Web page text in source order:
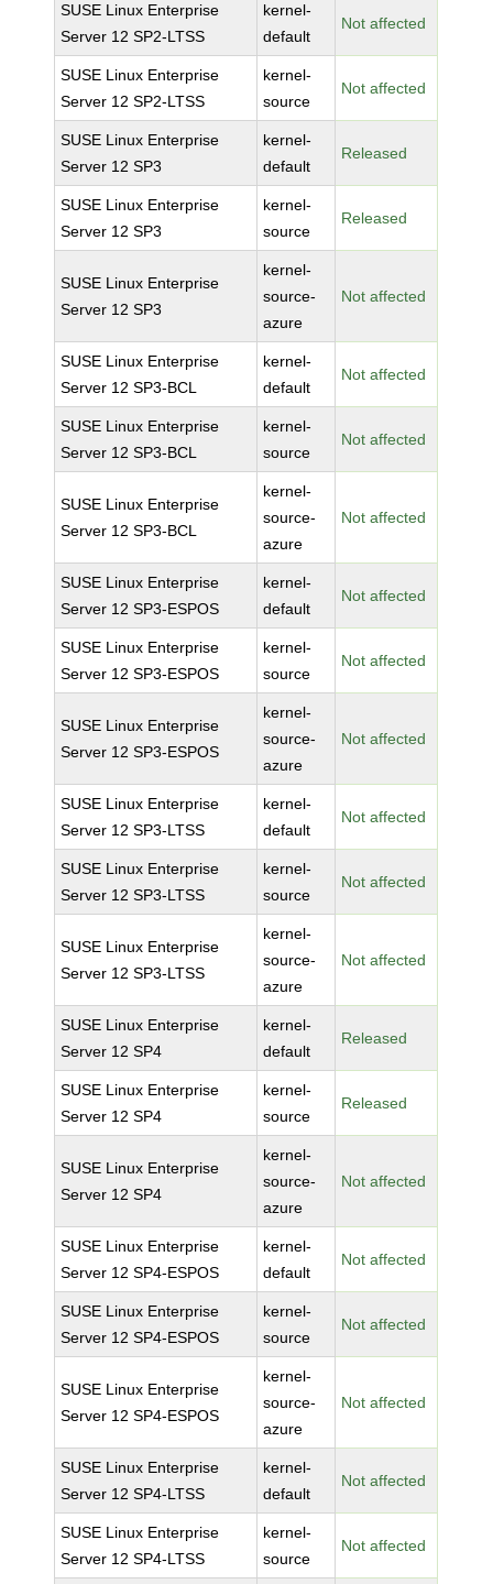
SUSE Linux Enterprise
Server 12 SP2-LTSS
kernel-
default
Not affected
SUSE Linux Enterprise
Server 12 SP2-LTSS
kernel-
source
Not affected
SUSE Linux Enterprise
Server 12 SP3
kernel-
default
Released
SUSE Linux Enterprise
Server 12 SP3
kernel-
source
Released
SUSE Linux Enterprise
Server 12 SP3
kernel-
source-
azure
Not affected
SUSE Linux Enterprise
Server 12 SP3-BCL
kernel-
default
Not affected
SUSE Linux Enterprise
Server 12 SP3-BCL
kernel-
source
Not affected
SUSE Linux Enterprise
Server 12 SP3-BCL
kernel-
source-
azure
Not affected
SUSE Linux Enterprise
Server 12 SP3-ESPOS
kernel-
default
Not affected
SUSE Linux Enterprise
Server 12 SP3-ESPOS
kernel-
source
Not affected
SUSE Linux Enterprise
Server 12 SP3-ESPOS
kernel-
source-
azure
Not affected
SUSE Linux Enterprise
Server 12 SP3-LTSS
kernel-
default
Not affected
SUSE Linux Enterprise
Server 12 SP3-LTSS
kernel-
source
Not affected
SUSE Linux Enterprise
Server 12 SP3-LTSS
kernel-
source-
azure
Not affected
SUSE Linux Enterprise
Server 12 SP4
kernel-
default
Released
SUSE Linux Enterprise
Server 12 SP4
kernel-
source
Released
SUSE Linux Enterprise
Server 12 SP4
kernel-
source-
azure
Not affected
SUSE Linux Enterprise
Server 12 SP4-ESPOS
kernel-
default
Not affected
SUSE Linux Enterprise
Server 12 SP4-ESPOS
kernel-
source
Not affected
SUSE Linux Enterprise
Server 12 SP4-ESPOS
kernel-
source-
azure
Not affected
SUSE Linux Enterprise
Server 12 SP4-LTSS
kernel-
default
Not affected
SUSE Linux Enterprise
Server 12 SP4-LTSS
kernel-
source
Not affected